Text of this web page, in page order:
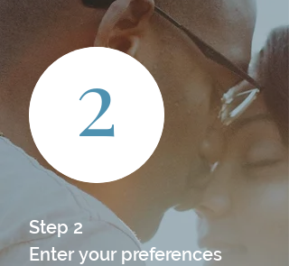
2
Step 2
Enter your preferences